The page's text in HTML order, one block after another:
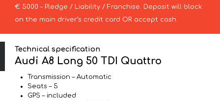
€ 5000 – Pledge / Liability / Franchise. Deposit will block
on the main driver’s credit card OR accept cash.
Technical specification
Audi A8 Long 50 TDI Quattro
Transmission – Automatic
Seats – 5
GPS – included